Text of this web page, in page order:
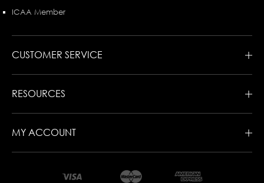
ICAA Member
CUSTOMER SERVICE
RESOURCES
MY ACCOUNT